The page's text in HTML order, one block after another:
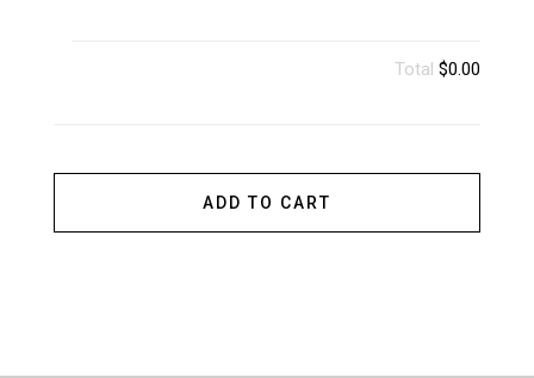
Total$0.00
ADD TO CART